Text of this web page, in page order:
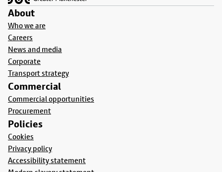
About
Who we are
Careers
News and media
Corporate
Transport strategy
Commercial
Commercial opportunities
Procurement
Policies
Cookies
Privacy policy
Accessibility statement